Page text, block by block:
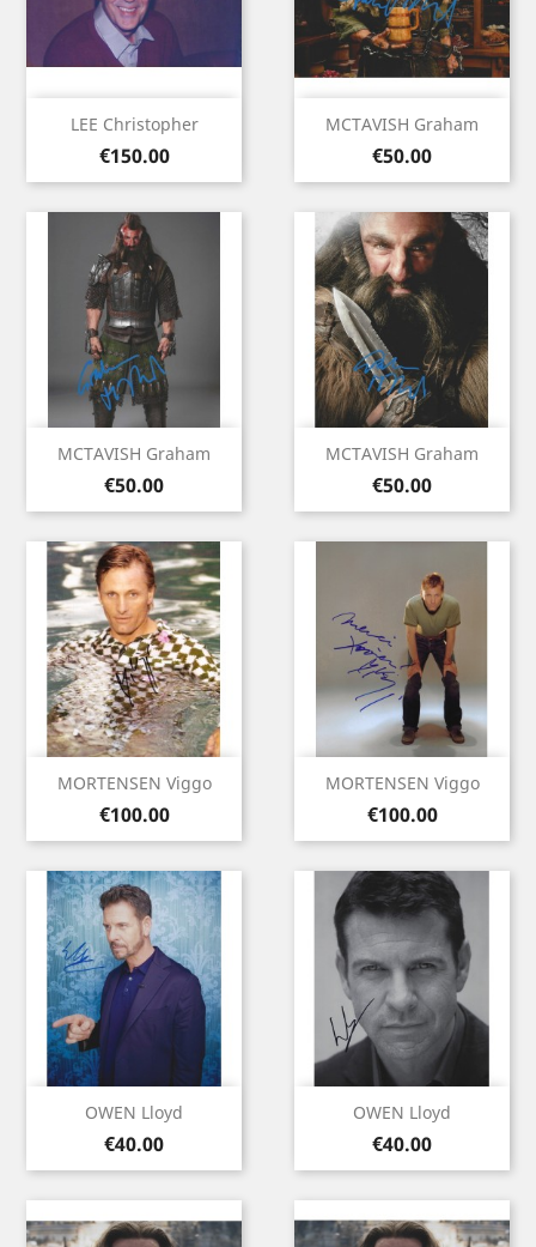
LEE Christopher
Price
€150.00
MCTAVISH Graham
Price
€50.00
MCTAVISH Graham
Price
€50.00
MCTAVISH Graham
Price
€50.00
MORTENSEN Viggo
Price
€100.00
MORTENSEN Viggo
Price
€100.00
OWEN Lloyd
Price
€40.00
OWEN Lloyd
Price
€40.00